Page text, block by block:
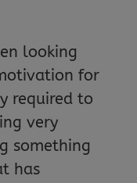
looking
for
required to
very
something
has